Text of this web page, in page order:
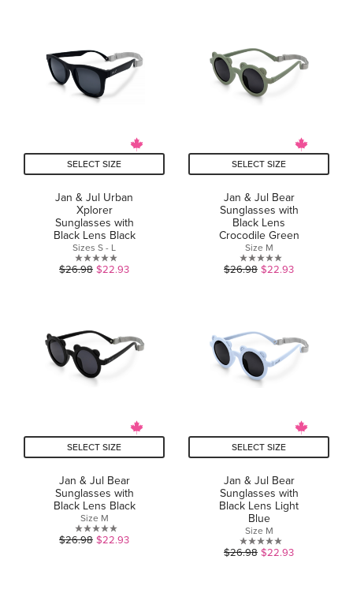
stars.
stars.
SELECT SIZE
Jan & Jul Urban
Xplorer
Sunglasses with
Black Lens Black
Sizes S - L
0.0
stars.
$26.98 $22.93
SELECT SIZE
Jan & Jul Bear
Sunglasses with
Black Lens
Crocodile Green
Size M
0.0
stars.
$26.98 $22.93
SELECT SIZE
Jan & Jul Bear
Sunglasses with
Black Lens Black
Size M
0.0
$26.98 $22.93
SELECT SIZE
Jan & Jul Bear
Sunglasses with
Black Lens Light
Blue
Size M
0.0
$26.98 $22.93